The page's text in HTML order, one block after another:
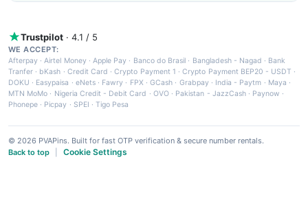
Trustpilot · 4.1 / 5
WE ACCEPT:
Afterpay ·Airtel Money·Apple Pay · Banco do Brasil · Bangladesh - Nagad · Bank
Tranfer · bKash · Credit Card ·Crypto Payment 1 ·Crypto Payment BEP20 - USDT ·
DOKU · Easypaisa · eNets· Fawry · FPX ·GCash · Grabpay· India - Paytm · Maya ·
MTN MoMo · Nigeria Credit - Debit Card · OVO· Pakistan - JazzCash· Paynow ·
Phonepe · Picpay · SPEI ·Tigo Pesa
© 2026 PVAPins. Built for fast OTP verification & secure number rentals.
Back to top
Cookie Settings